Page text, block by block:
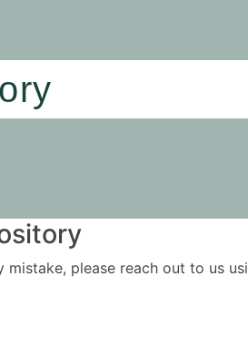
please reach out to us